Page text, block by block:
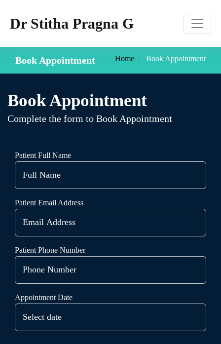
Dr Stitha Pragna G
Book Appointment Home Book Appointment
Book Appointment
Complete the form to Book Appointment
Patient Full Name
Patient Email Address
Patient Phone Number
Appointment Date